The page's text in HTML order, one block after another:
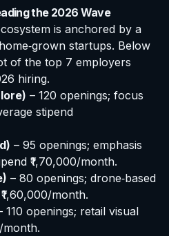
the 2026 Wave
is anchored by a
startups. Below
of the top 7 employers
hiring.
– 120 openings; focus
stipend
– 95 openings; emphasis
₹1,70,000/month.
– 80 openings; drone‑based
month.
110 openings; retail visual
month.